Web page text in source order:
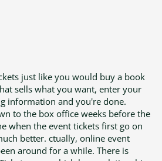
just like you would buy a book
sells what you want, enter your
information and you're done.
to the box office weeks before the
when the event tickets first go on
better. ctually, online event
around for a while. There is